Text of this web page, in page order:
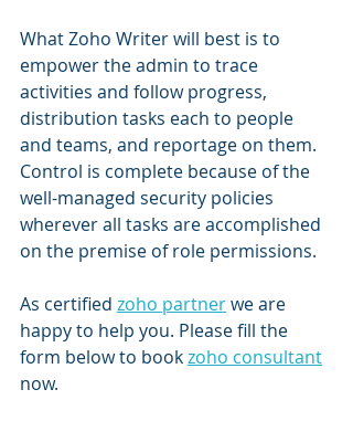
What Zoho Writer will best is to
empower the admin to trace
activities and follow progress,
distribution tasks each to people
and teams, and reportage on them.
Control is complete because of the
well-managed security policies
wherever all tasks are accomplished
on the premise of role permissions.
As certified zoho partner we are
happy to help you. Please fill the
form below to book zoho consultant
now.